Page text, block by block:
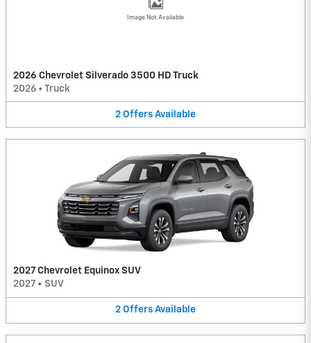
Image Not Available
2026 Chevrolet Silverado 3500 HD Truck
2026 • Truck
2 Offers Available
2027 Chevrolet Equinox SUV
2027 • SUV
2 Offers Available